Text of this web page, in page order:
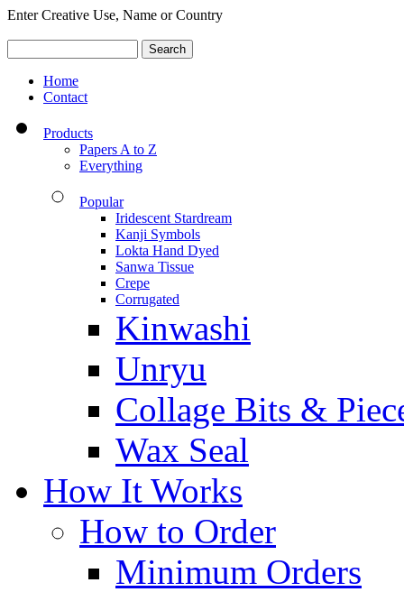
Enter Creative Use, Name or Country
Home
Contact
Products
Papers A to Z
Everything
Popular
Iridescent Stardream
Kanji Symbols
Lokta Hand Dyed
Sanwa Tissue
Crepe
Corrugated
Kinwashi
Unryu
Collage Bits &
Wax Seal
How It Works
How to Order
Minimum Orders